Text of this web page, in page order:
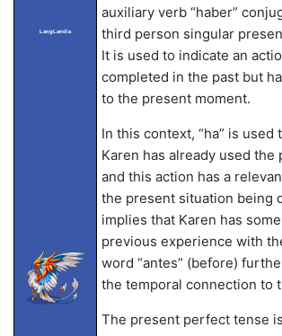
LangLandia
auxiliary verb “haber”
third person singular
It is used to indicate an
completed in the past but
to the present moment.
In this context, “ha” is used
Karen has already used
and this action has a
the present situation being
implies that Karen has
previous experience with
word “antes” (before)
the temporal connection to
The present perfect tense